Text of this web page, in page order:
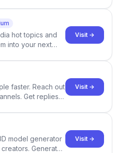
hot topics and
into your next
Visit →
faster. Reach out
Get replies
Visit →
model generator
Generate
Visit →